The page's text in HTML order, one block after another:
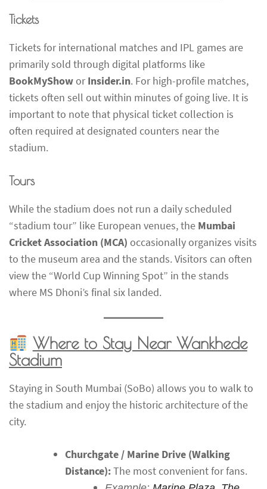
Tickets
Tickets for international matches and IPL games are
primarily sold through digital platforms like
BookMyShoworInsider.in. For high-profile matches,
tickets often sell out within minutes of going live. It is
important to note that physical ticket collection is
often required at designated counters near the
stadium.
Tours
While the stadium does not run a daily scheduled
“stadium tour” like European venues, the Mumbai
Cricket Association (MCA) occasionally organizes visits
to the museum area and the stands. Visitors can often
view the “World Cup Winning Spot” in the stands
where MS Dhoni’s final six landed.
Where to Stay Near Wankhede
Stadium
Staying in South Mumbai (SoBo) allows you to walk to
the stadium and enjoy the historic architecture of the
city.
Churchgate / Marine Drive (Walking
Distance):The most convenient for fans.